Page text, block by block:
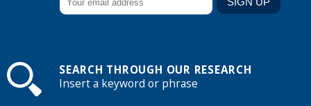
SEARCH THROUGH OUR RESEARCH
Insert a keyword or phrase